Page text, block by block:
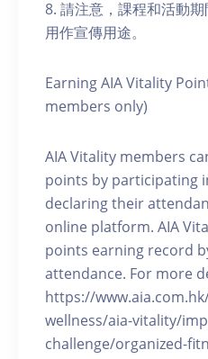
8. 請注意，課程和活動
用作宣傳用途。
Earning AIA Vitality
members only)
AIA Vitality members
points by participating
declaring their
online platform. AIA
points earning record
attendance. For more
https://
wellness/aia-vitality/
challenge/organized-